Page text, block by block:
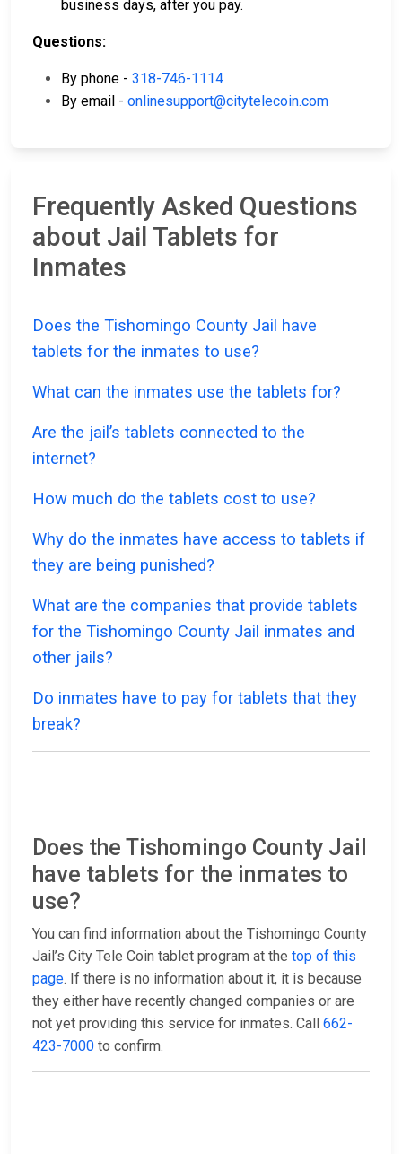
business days, after you pay.
Questions:
By phone - 318-746-1114
By email - onlinesupport@citytelecoin.com
Frequently Asked Questions
about Jail Tablets for
Inmates
Does the Tishomingo County Jail have
tablets for the inmates to use?
What can the inmates use the tablets for?
Are the jail’s tablets connected to the
internet?
How much do the tablets cost to use?
Why do the inmates have access to tablets if
they are being punished?
What are the companies that provide tablets
for the Tishomingo County Jail inmates and
other jails?
Do inmates have to pay for tablets that they
break?
Does the Tishomingo County Jail
have tablets for the inmates to
use?
You can find information about the Tishomingo County
Jail’s City Tele Coin tablet program at the top of this
page. If there is no information about it, it is because
they either have recently changed companies or are
not yet providing this service for inmates. Call 662-
423-7000 to confirm.